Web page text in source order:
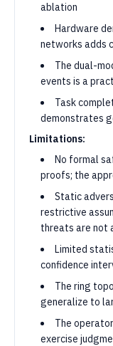
ablation
Hardware
networks adds
The dual-
events is a
Task
demonstrates
Limitations:
No formal
proofs; the
Static
restrictive
threats are not
Limited
confidence
The ring
generalize to
The
exercise